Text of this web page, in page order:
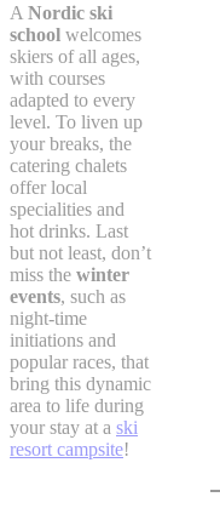
A Nordic ski
school welcomes
skiers of all ages,
with courses
adapted to every
level. To liven up
your breaks, the
catering chalets
offer local
specialities and
hot drinks. Last
but not least, don’t
miss the winter
events, such as
night-time
initiations and
popular races, that
bring this dynamic
area to life during
your stay at a ski
resort campsite!